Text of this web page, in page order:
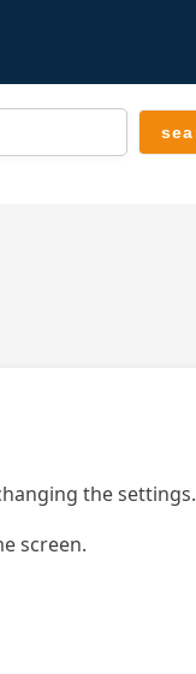
the settings.
screen.